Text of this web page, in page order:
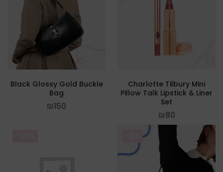
Black Glossy Gold Buckle
Bag
₪150
Charlotte Tilbury Mini
Pillow Talk Lipstick & Liner
Set
₪80